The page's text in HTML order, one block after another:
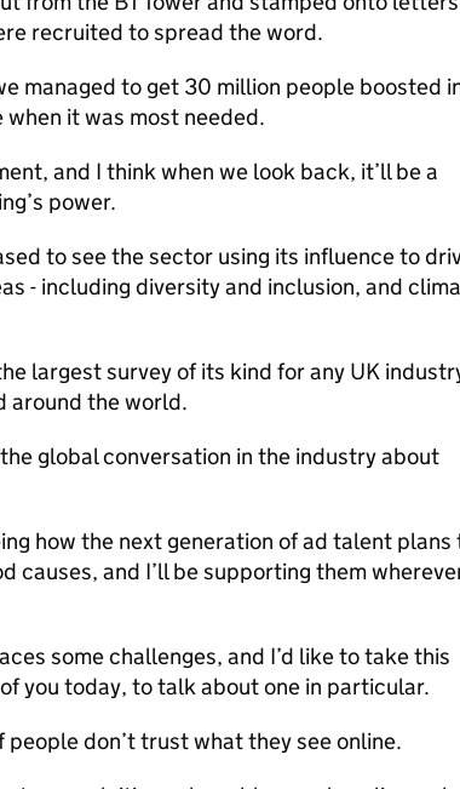
recruited to spread the word.
managed to get 30 million people boosted
it was most needed.
and I think when we look back, it’ll be a
power.
to see the sector using its influence to
- including diversity and inclusion, and
largest survey of its kind for any UK
around the world.
global conversation in the industry about
how the next generation of ad talent plans
causes, and I’ll be supporting them
some challenges, and I’d like to take this
you today, to talk about one in particular.
don’t trust what they see online.